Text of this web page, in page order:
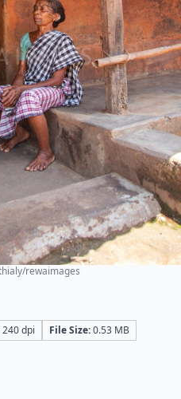
rewaimages
240 dpi File Size:0.53 MB